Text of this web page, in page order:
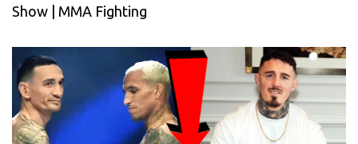
Show | MMA Fighting